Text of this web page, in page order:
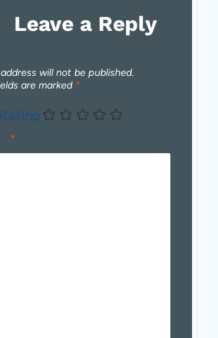
Leave a Reply
will not be published.
are marked *
*